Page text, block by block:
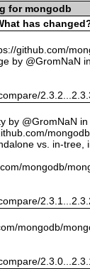
for mongodb
has
github.com/
by
@GromNaN
vs. in-
mongodb/
mongodb/